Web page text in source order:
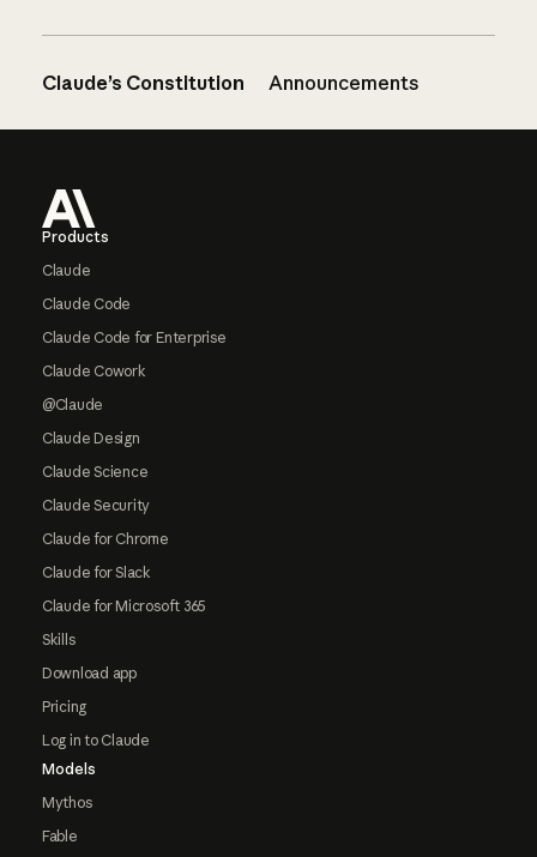
Claude’s Constitution Announcements
Products
Claude
Claude Code
Claude Code for Enterprise
Claude Cowork
@Claude
Claude Design
Claude Science
Claude Security
Claude for Chrome
Claude for Slack
Claude for Microsoft 365
Skills
Download app
Pricing
Log in to Claude
Models
Mythos
Fable